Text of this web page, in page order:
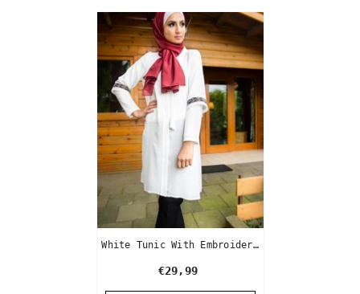
White Tunic With Embroidery
€29,99